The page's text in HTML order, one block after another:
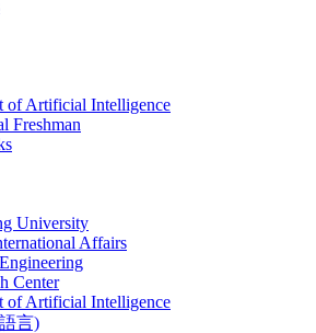
of Artificial Intelligence
Freshman
University
Affairs
Center
of Artificial Intelligence
言)